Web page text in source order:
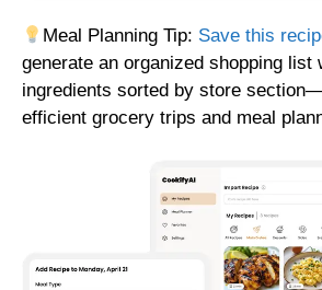
Meal Planning Tip: Save this
generate an organized shopping list
ingredients sorted by store
efficient grocery trips and meal